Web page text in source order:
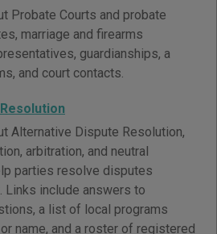
Probate Courts and probate
marriage and firearms
guardianships, a
and court contacts.
Alternative Dispute Resolution,
arbitration, and neutral
parties resolve disputes
Links include answers to
a list of local programs
name, and a roster of registered